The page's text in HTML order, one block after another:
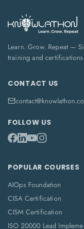
Learn. Grow. Repeat —
training and
CONTACT US
FOLLOW US
POPULAR COURSES
AIOps Foundation
CISA Certification
CISM Certification
ISO 20000 Lead